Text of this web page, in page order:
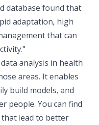
database found that
adaptation, high
that can
analysis in health
areas. It enables
build models, and
people. You can find
lead to better